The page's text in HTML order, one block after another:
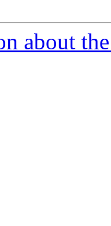
about